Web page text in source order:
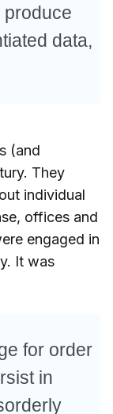
produce
data,
(and
They
individual
offices and
engaged in
It was
for order
in